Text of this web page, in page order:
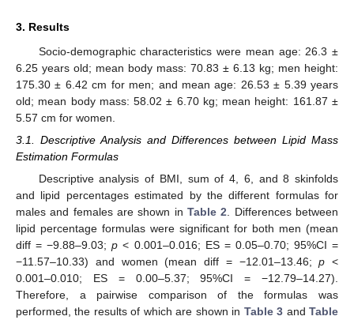
3. Results
Socio-demographic characteristics were mean age: 26.3 ±
6.25 years old; mean body mass: 70.83 ± 6.13 kg; men height:
175.30 ± 6.42 cm for men; and mean age: 26.53 ± 5.39 years
old; mean body mass: 58.02 ± 6.70 kg; mean height: 161.87 ±
5.57 cm for women.
3.1. Descriptive Analysis and Differences between Lipid Mass
Estimation Formulas
Descriptive analysis of BMI, sum of 4, 6, and 8 skinfolds
and lipid percentages estimated by the different formulas for
males and females are shown in Table 2 . Differences between
lipid percentage formulas were significant for both men (mean
diff = −9.88–9.03;p < 0.001–0.016; ES = 0.05–0.70; 95%CI =
−11.57–10.33) and women (mean diff = −12.01–13.46;p <
0.001–0.010; ES = 0.00–5.37; 95%CI = −12.79–14.27).
Therefore, a pairwise comparison of the formulas was
performed, the results of which are shown in Table 3 andTable